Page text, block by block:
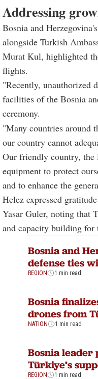
Addressing
Bosnia and
alongside Turkish
Murat Kul, highlighted
flights.
"Recently, unauthorized
facilities of the Bosnia
ceremony.
"Many countries around
our country cannot
Our friendly country, the
equipment to protect
and to enhance the
Helez expressed
Yasar Guler, noting that
and capacity building for
Bosnia and
defense ties
REGION 1 min read
Bosnia
drones from
NATION 1 min read
Bosnia leader
Türkiye’s
REGION 1 min read